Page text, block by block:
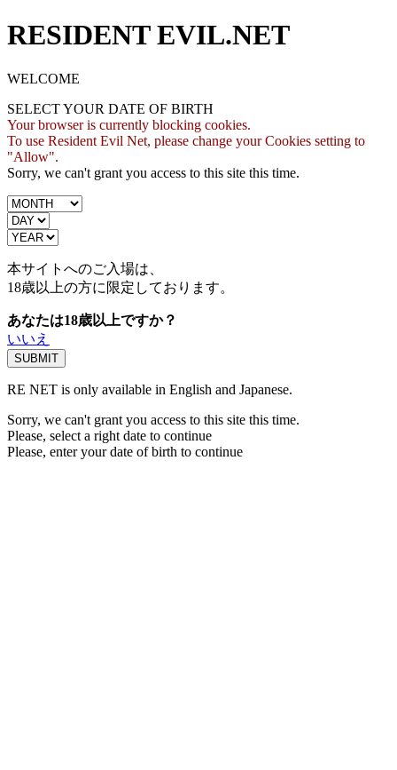
RESIDENT EVIL.NET
WELCOME
SELECT YOUR DATE OF BIRTH
Your browser is currently blocking cookies.
To use Resident Evil Net, please change your Cookies setting to
"Allow".
Sorry, we can't grant you access to this site this time.
本サイトへのご入場は、
18歳以上の方に限定しております。
あなたは18歳以上ですか？
いいえ
RE NET is only available in English and Japanese.
Sorry, we can't grant you access to this site this time.
Please, select a right date to continue
Please, enter your date of birth to continue